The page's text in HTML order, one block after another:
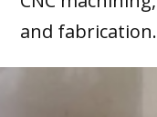
and fabrication.